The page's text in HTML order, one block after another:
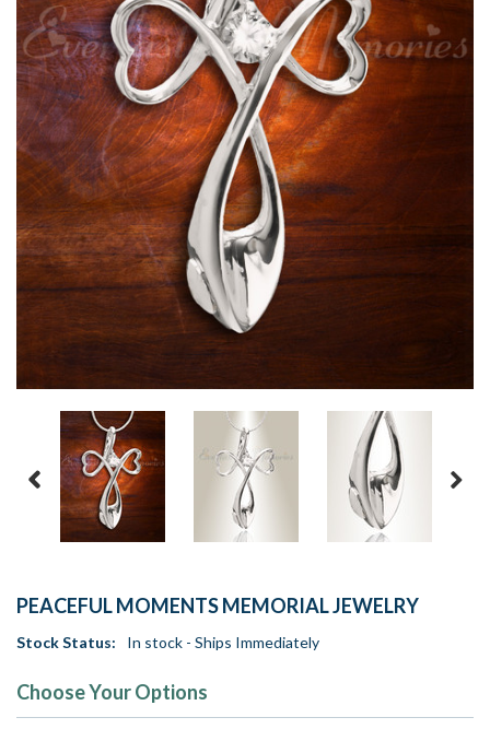
PEACEFUL MOMENTS MEMORIAL JEWELRY
Stock Status: In stock - Ships Immediately
Choose Your Options